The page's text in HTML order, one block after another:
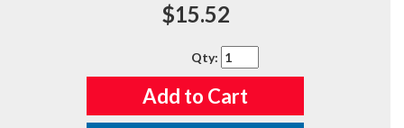
$15.52
Qty:
Add to Cart